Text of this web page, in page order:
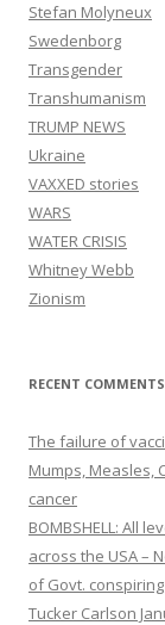
Stefan Molyneux
Swedenborg
Transgender
Transhumanism
TRUMP NEWS
Ukraine
VAXXED stories
WARS
WATER CRISIS
Whitney Webb
Zionism
RECENT COMMENTS
The failure of
Mumps, Measles,
cancer
BOMBSHELL: All
across the USA –
of Govt.
Tucker Carlson